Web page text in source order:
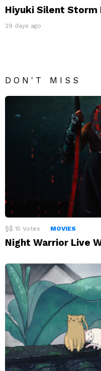
Hiyuki Silent Storm
29 days ago
DON'T MISS
15 Votes MOVIES
Night Warrior Live